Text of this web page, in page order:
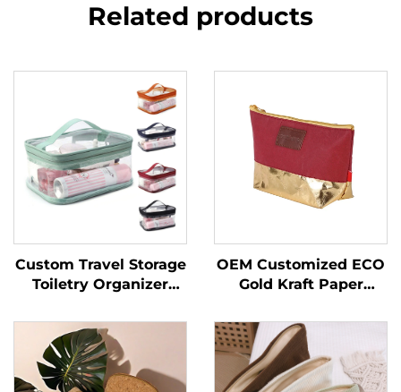
Related products
Custom Travel Storage
Toiletry Organizer
Portable PVC
Cosmetic Bags
Transparent
Swimming Waterproof
OEM Customized ECO
Gold Kraft Paper
New Arrival Ziplock
Closure Portable
Durable Custom Letter
Design